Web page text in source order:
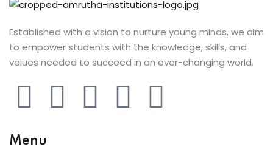
Embroidery
Established with a vision to nurture young minds, we aim
to empower students with the knowledge, skills, and
values needed to succeed in an ever-changing world.
Menu